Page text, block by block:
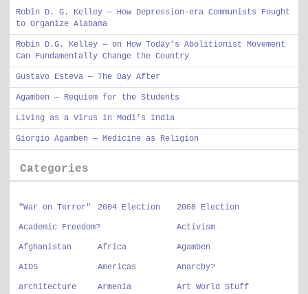
Robin D. G. Kelley — How Depression-era Communists Fought
to Organize Alabama
Robin D.G. Kelley — on How Today’s Abolitionist Movement
Can Fundamentally Change the Country
Gustavo Esteva — The Day After
Agamben — Requiem for the Students
Living as a Virus in Modi’s India
Giorgio Agamben — Medicine as Religion
Categories
"War on Terror" 2004 Election 2008 Election
Academic Freedom? Activism
Afghanistan Africa Agamben
AIDS Americas Anarchy?
architecture Armenia Art World Stuff